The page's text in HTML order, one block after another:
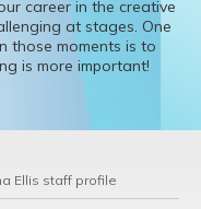
career in the creative
at stages. One
those moments is to
is more important!
Ellis staff profile